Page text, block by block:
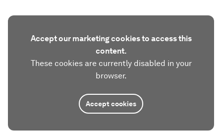
Accept our marketing cookies to access this
content.
These cookies are currently disabled in your
browser.
Accept cookies